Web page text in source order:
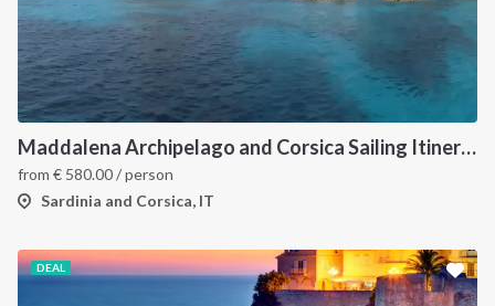
Maddalena Archipelago and Corsica Sailing Itinerary between Sardinia and Bonifacio
from € 580.00/ person
Sardinia and Corsica, IT
DEAL